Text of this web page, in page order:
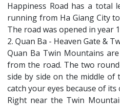
Happiness Road has a total
running from Ha Giang City
The road was opened in year
2. Quan Ba - Heaven Gate &
Quan Ba Twin Mountains
from the road. The two
side by side on the middle of
catch your eyes because of
Right near the Twin